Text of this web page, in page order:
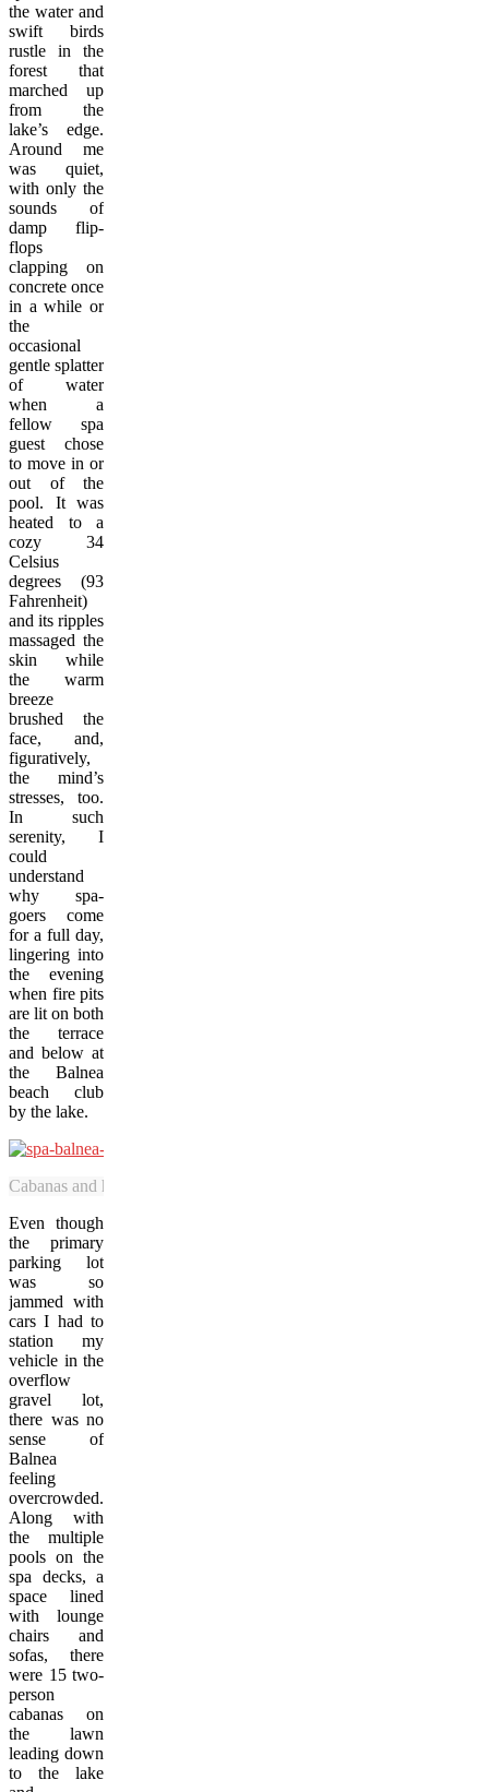
the water and
swift birds
rustle in the
forest that
marched up
from the
lake’s edge.
Around me
was quiet,
with only the
sounds of
damp flip-
flops
clapping on
concrete once
in a while or
the
occasional
gentle splatter
of water
when a
fellow spa
guest chose
to move in or
out of the
pool. It was
heated to a
cozy 34
Celsius
degrees (93
Fahrenheit)
and its ripples
massaged the
skin while
the warm
breeze
brushed the
face, and,
figuratively,
the mind’s
stresses, too.
In such
serenity, I
could
understand
why spa-
goers come
for a full day,
lingering into
the evening
when fire pits
are lit on both
the terrace
and below at
the Balnea
beach club
by the lake.
Cabanas and hot tubs at Spa Balnea’s beach club face onto Lake
Even though
the primary
parking lot
was so
jammed with
cars I had to
station my
vehicle in the
overflow
gravel lot,
there was no
sense of
Balnea
feeling
overcrowded.
Along with
the multiple
pools on the
spa decks, a
space lined
with lounge
chairs and
sofas, there
were 15 two-
person
cabanas on
the lawn
leading down
to the lake